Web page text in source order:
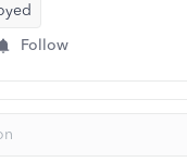
Follow